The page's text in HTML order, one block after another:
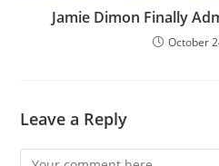
Jamie Dimon Finally
October
Leave a Reply
Comment